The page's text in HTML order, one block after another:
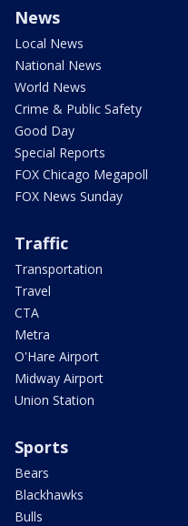
News
Local News
National News
World News
Crime & Public Safety
Good Day
Special Reports
FOX Chicago Megapoll
FOX News Sunday
Traffic
Transportation
Travel
CTA
Metra
O'Hare Airport
Midway Airport
Union Station
Sports
Bears
Blackhawks
Bulls